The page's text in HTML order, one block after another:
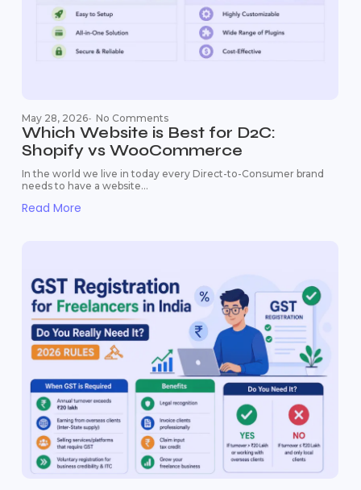
May 28, 2026- No Comments
Which Website is Best for D2C:
Shopify vs WooCommerce
In the world we live in today every Direct-to-Consumer brand
needs to have a website...
Read More